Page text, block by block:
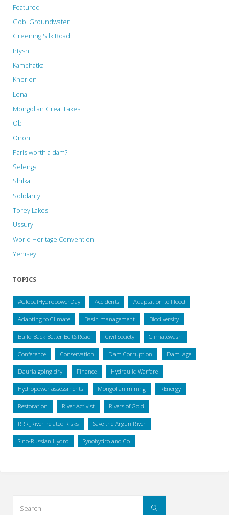
Featured
Gobi Groundwater
Greening Silk Road
Irtysh
Kamchatka
Kherlen
Lena
Mongolian Great Lakes
Ob
Onon
Paris worth a dam?
Selenga
Shilka
Solidarity
Torey Lakes
Ussury
World Heritage Convention
Yenisey
TOPICS
#GlobalHydropowerDay Accidents Adaptation to Flood
Adapting to Climate Basin management Biodiversity
Build Back Better Belt&Road Civil Society Climatewash
Conference Conservation Dam Corruption Dam_age
Dauria going dry Finance Hydraulic Warfare
Hydropower assessments Mongolian mining REnergy
Restoration River Activist Rivers of Gold
RRR_River-related Risks Save the Argun River
Sino-Russian Hydro Synohydro and Co
Search